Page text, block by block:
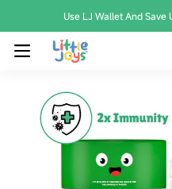
Use LJ Wallet And Save